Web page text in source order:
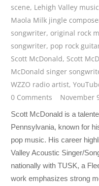
scene, Lehigh Valley
Maola Milk jingle
songwriter, original rock
songwriter, pop rock
Scott McDonald, Scott
McDonald singer
WZZO radio artist,
0 Comments
November
Scott McDonald is a
Pennsylvania, known for
pop music. His career
Valley Acoustic Singer/
nationally with TUSK, a
work emphasizes strong